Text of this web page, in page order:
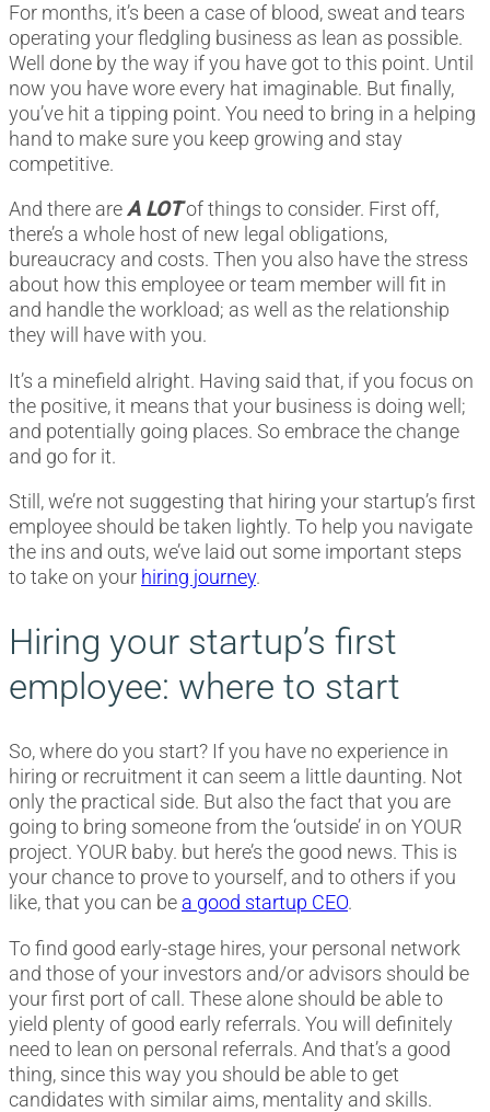
For months, it’s been a case of blood, sweat and tears
operating your fledgling business as lean as possible.
Well done by the way if you have got to this point. Until
now you have wore every hat imaginable. But finally,
you’ve hit a tipping point. You need to bring in a helping
hand to make sure you keep growing and stay
competitive.
And there areA LOTof things to consider. First off,
there’s a whole host of new legal obligations,
bureaucracy and costs. Then you also have the stress
about how this employee or team member will fit in
and handle the workload; as well as the relationship
they will have with you.
It’s a minefield alright. Having said that, if you focus on
the positive, it means that your business is doing well;
and potentially going places. So embrace the change
and go for it.
Still, we’re not suggesting that hiring your startup’s first
employee should be taken lightly. To help you navigate
the ins and outs, we’ve laid out some important steps
to take on your hiring journey.
Hiring your startup’s first
employee: where to start
So, where do you start? If you have no experience in
hiring or recruitment it can seem a little daunting. Not
only the practical side. But also the fact that you are
going to bring someone from the ‘outside’ in on YOUR
project. YOUR baby. but here’s the good news. This is
your chance to prove to yourself, and to others if you
like, that you can be a good startup CEO.
To find good early-stage hires, your personal network
and those of your investors and/or advisors should be
your first port of call. These alone should be able to
yield plenty of good early referrals. You will definitely
need to lean on personal referrals. And that’s a good
thing, since this way you should be able to get
candidates with similar aims, mentality and skills.